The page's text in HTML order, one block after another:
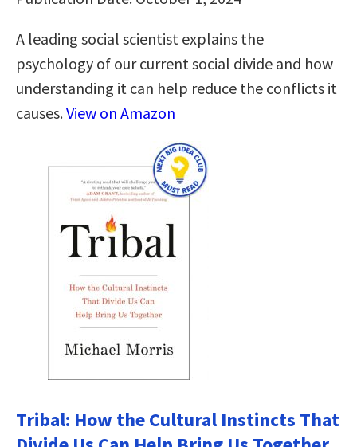
A leading social scientist explains the
psychology of our current social divide and how
understanding it can help reduce the conflicts it
causes.View on Amazon
Tribal: How the Cultural Instincts That